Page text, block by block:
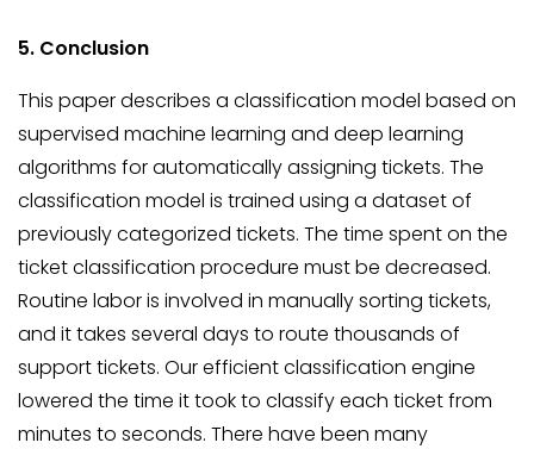
5. Conclusion
This paper describes a classification model based on
supervised machine learning and deep learning
algorithms for automatically assigning tickets. The
classification model is trained using a dataset of
previously categorized tickets. The time spent on the
ticket classification procedure must be decreased.
Routine labor is involved in manually sorting tickets,
and it takes several days to route thousands of
support tickets. Our efficient classification engine
lowered the time it took to classify each ticket from
minutes to seconds. There have been many